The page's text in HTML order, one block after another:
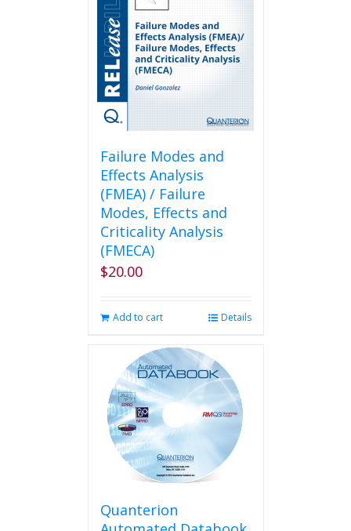
be
chosen
on
the
product
Failure Modes and
Effects Analysis
(FMEA) / Failure
Modes, Effects and
Criticality Analysis
(FMECA)
$20.00
Add to cart Details
Quanterion